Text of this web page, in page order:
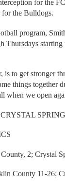
for the
for the Bulldogs.
program,
Thursdays
is to get stronger
things together
when we open
2; Crystal
County 11-26;